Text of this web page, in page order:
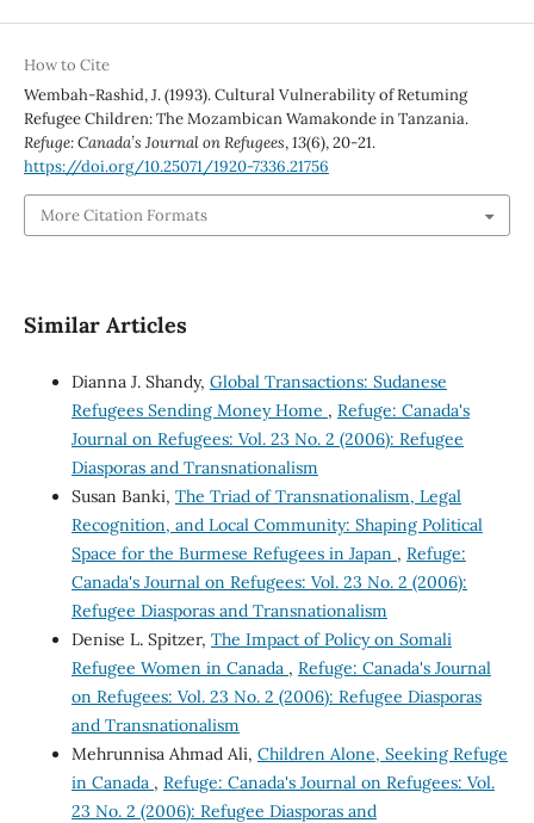
How to Cite
Wembah-Rashid, J. (1993). Cultural Vulnerability of Retuming
Refugee Children: The Mozambican Wamakonde in Tanzania.
Refuge: Canada’s Journal on Refugees,13(6), 20-21.
https://doi.org/10.25071/1920-7336.21756
More Citation Formats
Similar Articles
Dianna J. Shandy, Global Transactions: Sudanese
Refugees Sending Money Home , Refuge: Canada's
Journal on Refugees: Vol. 23 No. 2 (2006): Refugee
Diasporas and Transnationalism
Susan Banki, The Triad of Transnationalism, Legal
Recognition, and Local Community: Shaping Political
Space for the Burmese Refugees in Japan , Refuge:
Canada's Journal on Refugees: Vol. 23 No. 2 (2006):
Refugee Diasporas and Transnationalism
Denise L. Spitzer, The Impact of Policy on Somali
Refugee Women in Canada , Refuge: Canada's Journal
on Refugees: Vol. 23 No. 2 (2006): Refugee Diasporas
and Transnationalism
Mehrunnisa Ahmad Ali, Children Alone, Seeking Refuge
in Canada , Refuge: Canada's Journal on Refugees: Vol.
23 No. 2 (2006): Refugee Diasporas and